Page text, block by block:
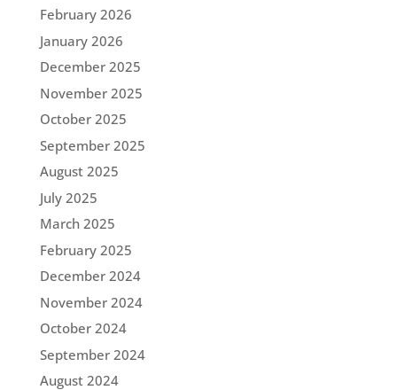
February 2026
January 2026
December 2025
November 2025
October 2025
September 2025
August 2025
July 2025
March 2025
February 2025
December 2024
November 2024
October 2024
September 2024
August 2024